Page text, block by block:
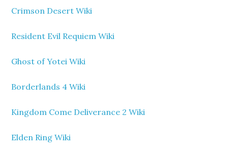
Crimson Desert Wiki
Resident Evil Requiem Wiki
Ghost of Yotei Wiki
Borderlands 4 Wiki
Kingdom Come Deliverance 2 Wiki
Elden Ring Wiki